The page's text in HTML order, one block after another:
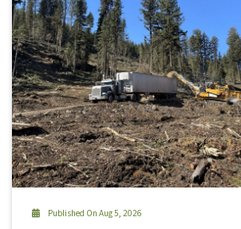
Published On Aug 5, 2026